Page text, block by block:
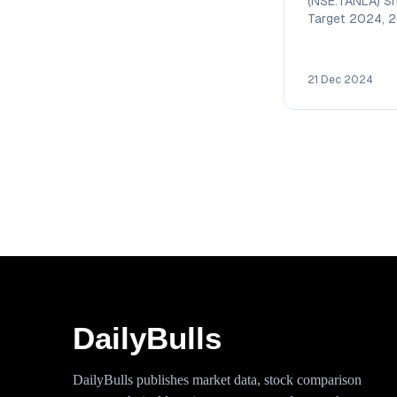
Target 2024,
21 Dec 2024
DailyBulls
DailyBulls publishes market data, stock comparison